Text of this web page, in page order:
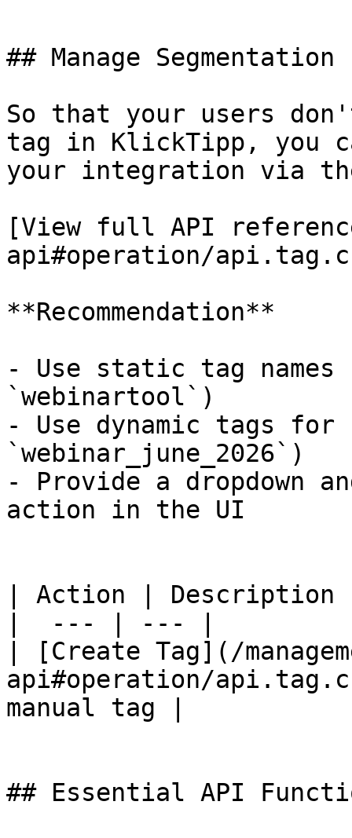
## Manage
So that your users
tag in KlickTipp, you
your integration via
[View full API
api#operation/
**Recommendation**
- Use static tag
`webinartool`)
- Use dynamic tags
`webinar_june_2026`)
- Provide a dropdown
action in the UI
| Action | Description
|  --- | --- |
| [Create Tag](/
api#operation/
manual tag |
## Essential API